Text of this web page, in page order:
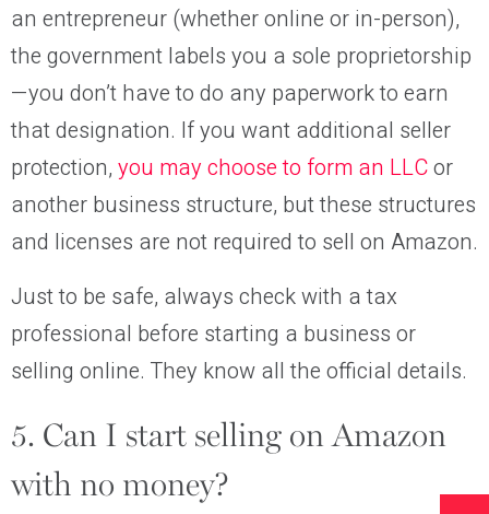
an entrepreneur (whether online or in-person),
the government labels you a sole proprietorship
—you don’t have to do any paperwork to earn
that designation. If you want additional seller
protection, you may choose to form an LLCor
another business structure, but these structures
and licenses are not required to sell on Amazon.
Just to be safe, always check with a tax
professional before starting a business or
selling online. They know all the official details.
5. Can I start selling on Amazon
with no money?